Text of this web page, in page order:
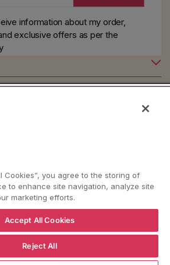
information about my order,
exclusive offers as perthe
Country/region
Shipping to
ITALY
BACK TO TOP
Cookies”, you agree to the storing of
to enhance site navigation, analyze site
marketing efforts.
Accept All Cookies
Reject All